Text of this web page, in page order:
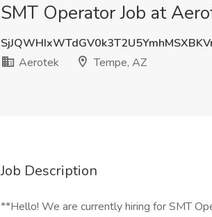
SMT Operator Job at
Aerotek
Tempe, AZ
Job Description
**Hello! We are currently hiring for SMT